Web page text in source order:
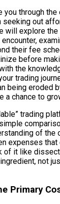
you through
seeking out
will explore
their fee
before
the
trading
being eroded
a chance to
trading
of the
expenses that
of it like
not
Primary